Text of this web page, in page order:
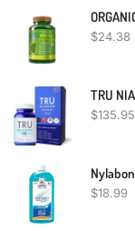
$24.38
$135.95
$18.99